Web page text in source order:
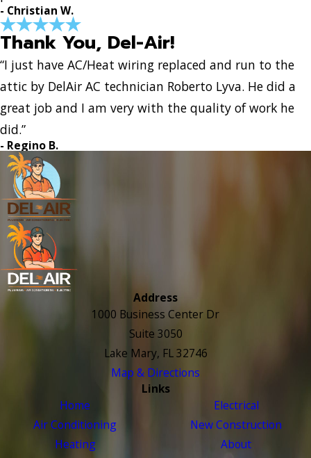
- Christian W.
Thank You, Del-Air!
“I just have AC/Heat wiring replaced and run to the
attic by DelAir AC technician Roberto Lyva. He did a
great job and I am very with the quality of work he
did.”
- Regino B.
Address
1000 Business Center Dr
Suite 3050
Lake Mary, FL 32746
Map & Directions
Links
Home
Air Conditioning
Heating
Electrical
New Construction
About